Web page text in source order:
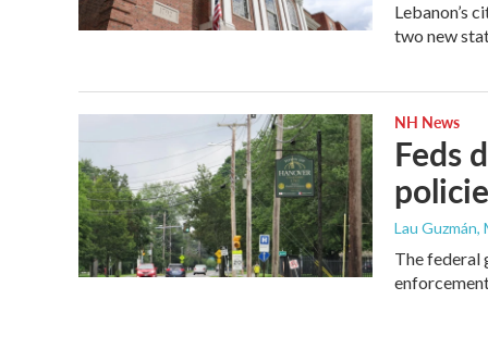
Lebanon’s
two new
NH News
Feds
Lau Guzmán,
The federal